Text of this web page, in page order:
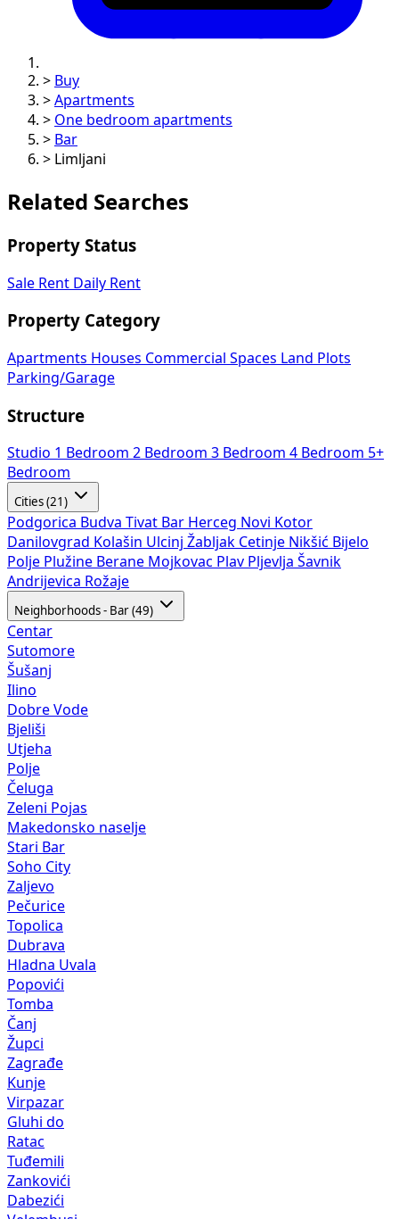
> Buy
> Apartments
> One bedroom apartments
> Bar
>
Limljani
Related Searches
Property Status
Sale Rent Daily Rent
Property Category
Apartments Houses Commercial Spaces
Land Plots
Parking/Garage
Structure
Studio 1 Bedroom 2 Bedroom 3 Bedroom 4 Bedroom 5+
Bedroom
Cities (21)
Podgorica Budva Tivat Bar Herceg Novi Kotor
Danilovgrad Kolašin Ulcinj Žabljak Cetinje Nikšić Bijelo
Polje Plužine Berane Mojkovac Plav Pljevlja Šavnik
Andrijevica Rožaje
Neighborhoods - Bar (49)
Centar
Sutomore
Šušanj
Ilino
Dobre Vode
Bjeliši
Utjeha
Polje
Čeluga
Zeleni Pojas
Makedonsko naselje
Stari Bar
Soho City
Zaljevo
Pečurice
Topolica
Dubrava
Hladna Uvala
Popovići
Tomba
Čanj
Župci
Zagrađe
Kunje
Virpazar
Gluhi do
Ratac
Tuđemili
Zankovići
Dabezići